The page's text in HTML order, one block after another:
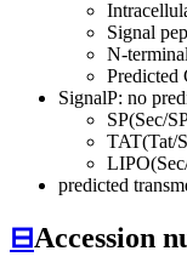
Signal
N-
Predicted
SignalP: no
SP(Sec/
TAT(Tat/
predicted
⊟Accession